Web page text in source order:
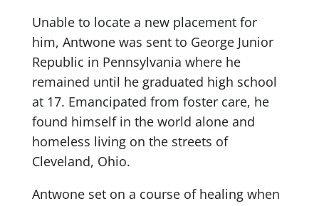
Unable to locate a new placement for
him, Antwone was sent to George Junior
Republic in Pennsylvania where he
remained until he graduated high school
at 17. Emancipated from foster care, he
found himself in the world alone and
homeless living on the streets of
Cleveland, Ohio.
Antwone set on a course of healing when